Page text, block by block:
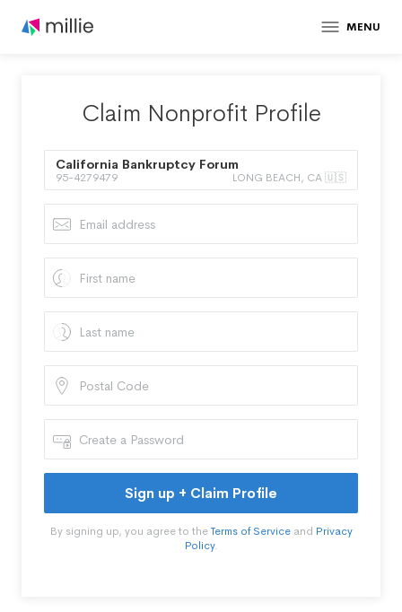
MENU
Claim Nonprofit Profile
California Bankruptcy Forum
95-4279479 LONG BEACH, CA 🇺🇸
Sign up + Claim Profile
By signing up, you agree to theTerms of Serviceand Privacy
Policy.